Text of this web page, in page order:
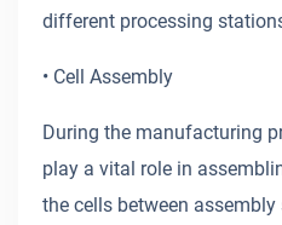
different processing
• Cell Assembly
During the manufacturing
play a vital role in
the cells between